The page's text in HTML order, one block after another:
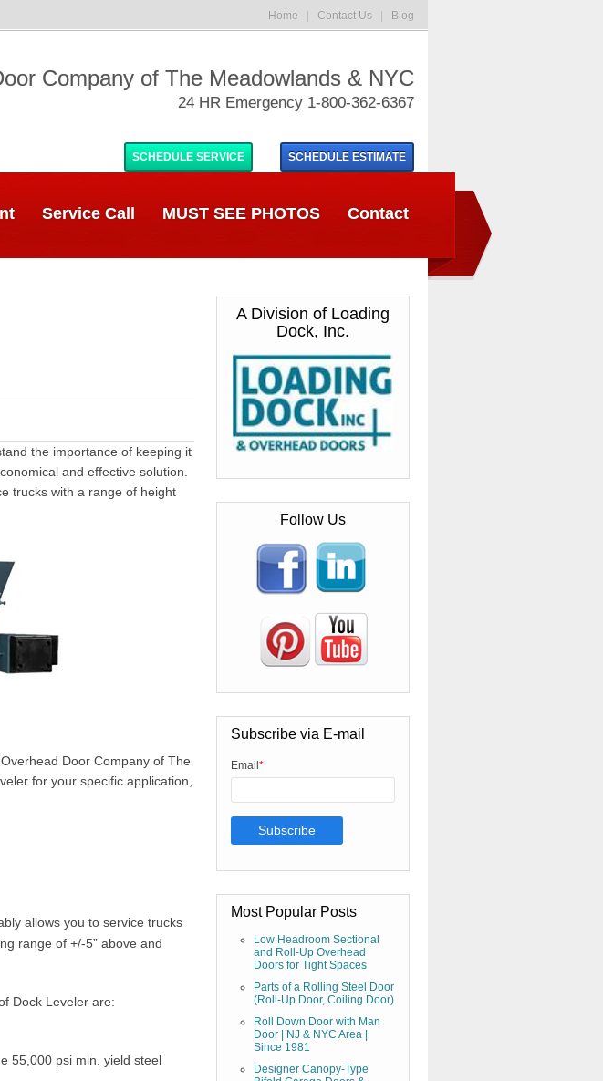
Home Contact Us Blog
Company of The Meadowlands & NYC
24 HR Emergency 1-800-362-6367
SCHEDULE SERVICE SCHEDULE ESTIMATE
Service Call MUST SEE PHOTOS Contact
the importance of keeping it
and effective solution.
trucks with a range of height
Door Company of The
for your specific application,
allows you to service trucks
range of +/-5” above and
Dock Leveler are:
55,000 psi min. yield steel
A Division of Loading
Dock, Inc.
Follow Us
Subscribe via E-mail
Email *
Most Popular Posts
Low Headroom Sectional
and Roll-Up Overhead
Doors for Tight Spaces
Parts of a Rolling Steel Door
(Roll-Up Door, Coiling Door)
Roll Down Door with Man
Door | NJ & NYC Area |
Since 1981
Designer Canopy-Type